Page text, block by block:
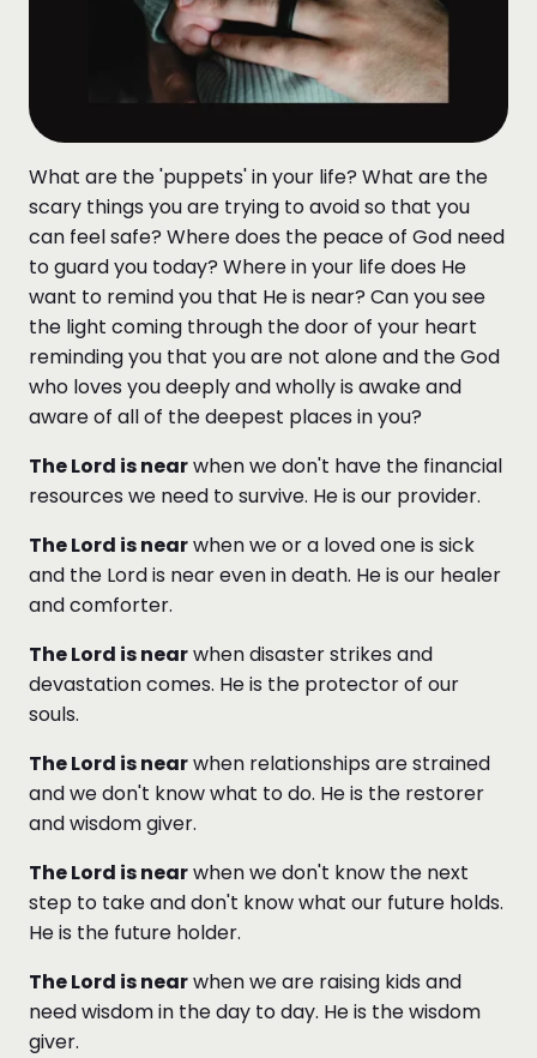
What are the 'puppets' in your life? What are the
scary things you are trying to avoid so that you
can feel safe? Where does the peace of God need
to guard you today? Where in your life does He
want to remind you that He is near? Can you see
the light coming through the door of your heart
reminding you that you are not alone and the God
who loves you deeply and wholly is awake and
aware of all of the deepest places in you?
The Lord is nearwhen we don't have the financial
resources we need to survive. He is our provider.
The Lord is nearwhen we or a loved one is sick
and the Lord is near even in death. He is our healer
and comforter.
The Lord is nearwhen disaster strikes and
devastation comes. He is the protector of our
souls.
The Lord is nearwhen relationships are strained
and we don't know what to do. He is the restorer
and wisdom giver.
The Lord is nearwhen we don't know the next
step to take and don't know what our future holds.
He is the future holder.
The Lord is nearwhen we are raising kids and
need wisdom in the day to day. He is the wisdom
giver.